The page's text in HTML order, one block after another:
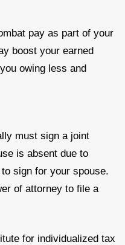
pay as part of your
boost your earned
owing less and
must sign a joint
is absent due to
sign for your spouse.
of attorney to file a
for individualized tax